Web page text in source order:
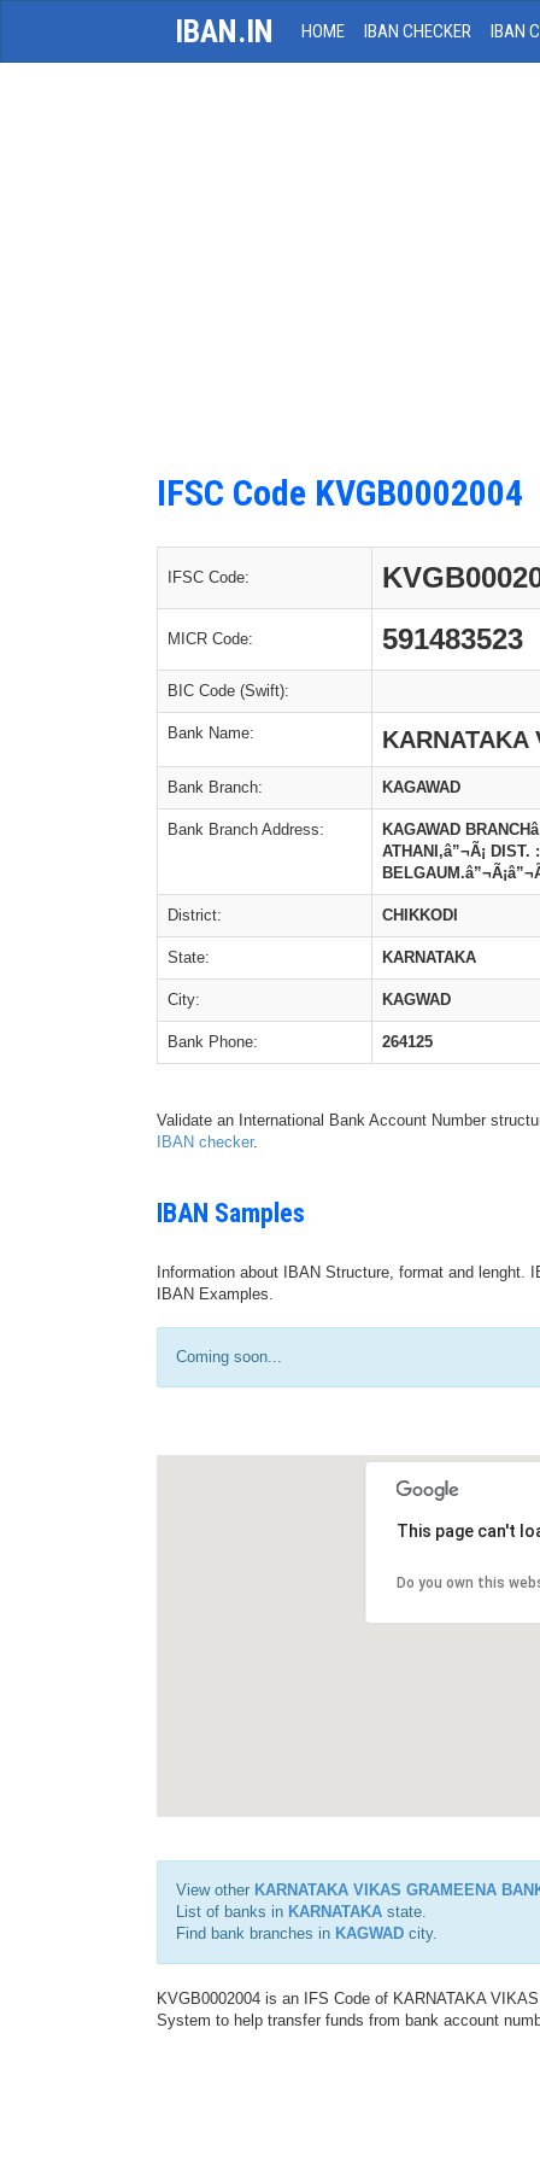
IBAN.IN HOME IBAN CHECKER IBAN
IFSC Code KVGB0002004
IFSC Code:
MICR Code: 591483523
BIC Code (Swift):
Bank Name: KARNATAKA
Bank Branch: KAGAWAD
Bank Branch Address:
KAGAWAD
ATHANI,â”¬Ã¡ DIST. :
District: CHIKKODI
State: KARNATAKA
City: KAGWAD
Bank Phone: 264125
Validate an International Bank Account Number
IBAN checker.
IBAN Samples
Information about IBAN Structure, format and
IBAN Examples.
Coming soon...
This page can't
Do you own this
View other KARNATAKA VIKAS GRAMEENA
List of banks in KARNATAKA state.
Find bank branches in KAGWAD city.
KVGB0002004 is an IFS Code of KARNATAKA
System to help transfer funds from bank account